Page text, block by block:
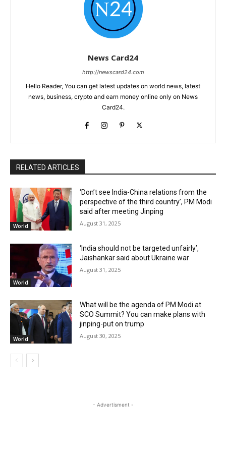
News Card24
http://newscard24.com
Hello Reader, You can get latest updates on world news, latest
news, business, crypto and earn money online only on News
Card24.
RELATED ARTICLES
World
‘Don’t see India-China relations from the
perspective of the third country’, PM Modi
said after meeting Jinping
August 31, 2025
World
‘India should not be targeted unfairly’,
Jaishankar said about Ukraine war
August 31, 2025
World
What will be the agenda of PM Modi at
SCO Summit? You can make plans with
jinping-put on trump
August 30, 2025
- Advertisment -